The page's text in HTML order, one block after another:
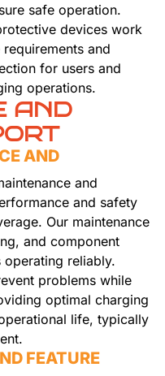
safe operation.
devices work
and
for users and
operations.
AND
AND
and
and safety
Our maintenance
and component
operating reliably.
problems while
optimal charging
life, typically
FEATURE